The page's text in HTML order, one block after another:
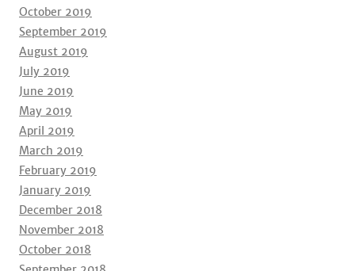
October 2019
September 2019
August 2019
July 2019
June 2019
May 2019
April 2019
March 2019
February 2019
January 2019
December 2018
November 2018
October 2018